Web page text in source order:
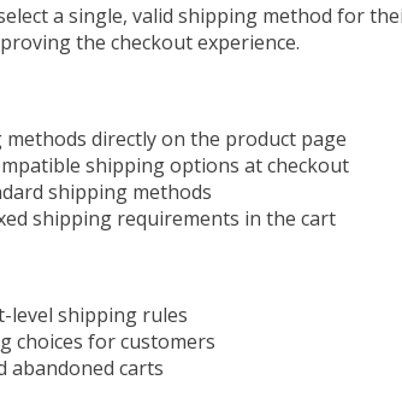
a single, valid shipping method for
the checkout experience.
directly on the product page
shipping options at checkout
shipping methods
shipping requirements in the cart
level shipping rules
choices for customers
abandoned carts